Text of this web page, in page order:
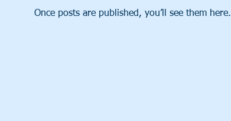
Once posts are published, you’ll see them here.